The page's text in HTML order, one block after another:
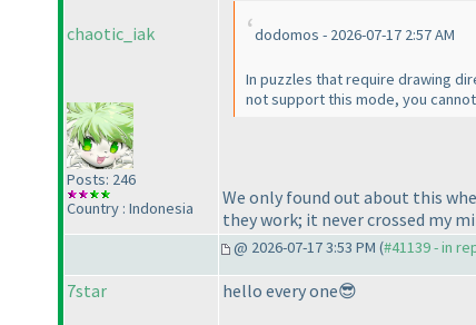
chaotic_iak
Posts: 246
Country : Indonesia
dodomos - 2026-07-17 2:57 AM
In puzzles that require drawing
not support this mode, you
We only found out about this
they work; it never crossed my
@ 2026-07-17 3:53 PM (#41139 - in
7star hello every one😎